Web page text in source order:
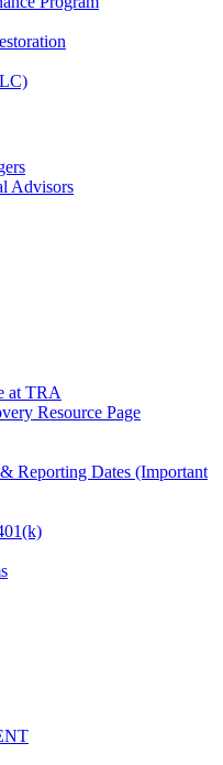
Advisors
at TRA
Resource Page
Reporting Dates (Important